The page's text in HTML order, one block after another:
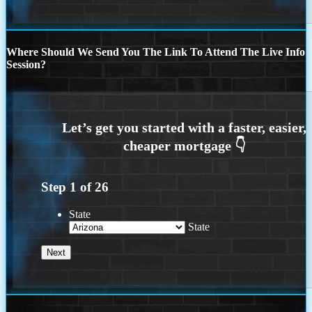
Where Should We Send You The Link To Attend The Live Info
Session?
Step 1 of26
State
State